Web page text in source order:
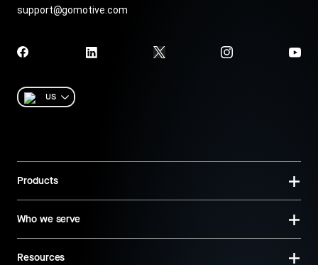
support@gomotive.com
US
Products
Who we serve
Resources